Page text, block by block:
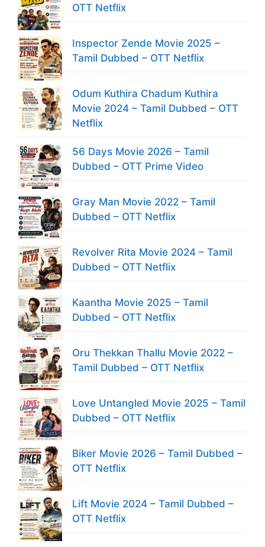
OTT Netflix
Inspector Zende Movie 2025 –
Tamil Dubbed – OTT Netflix
Odum Kuthira Chadum Kuthira
Movie 2024 – Tamil Dubbed – OTT
Netflix
56 Days Movie 2026 – Tamil
Dubbed – OTT Prime Video
Gray Man Movie 2022 – Tamil
Dubbed – OTT Netflix
Revolver Rita Movie 2024 – Tamil
Dubbed – OTT Netflix
Kaantha Movie 2025 – Tamil
Dubbed – OTT Netflix
Oru Thekkan Thallu Movie 2022 –
Tamil Dubbed – OTT Netflix
Love Untangled Movie 2025 – Tamil
Dubbed – OTT Netflix
Biker Movie 2026 – Tamil Dubbed –
OTT Netflix
Lift Movie 2024 – Tamil Dubbed –
OTT Netflix